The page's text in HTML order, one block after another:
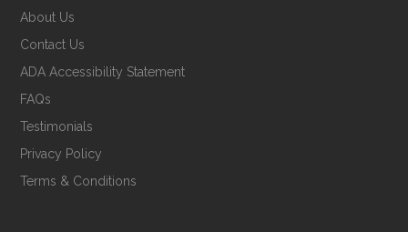
About Us
Contact Us
ADA Accessibility Statement
FAQs
Testimonials
Privacy Policy
Terms & Conditions